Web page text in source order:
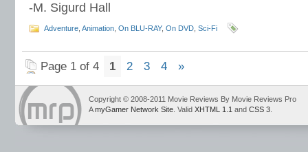
-M. Sigurd Hall
Adventure Animation On BLU-RAY, On DVD Sci-Fi
Page 1 of 4 1 2 3 4 »
Copyright © 2008-2011 Movie Reviews By Movie Reviews Pro
AmyGamer Network Site . Valid XHTML 1.1 and CSS 3